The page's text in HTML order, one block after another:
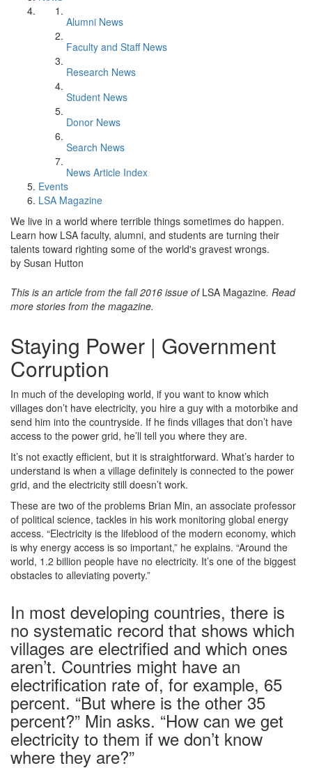
Alumni News
Faculty and Staff News
Research News
Student News
Donor News
Search News
News Article Index
Events
LSA Magazine
We live in a world where terrible things sometimes do happen.
Learn how LSA faculty, alumni, and students are turning their
talents toward righting some of the world's gravest wrongs.
by Susan Hutton
This is an article from the fall 2016 issue of LSA Magazine. Read
more stories from the magazine.
Staying Power | Government
Corruption
In much of the developing world, if you want to know which
villages don’t have electricity, you hire a guy with a motorbike and
send him into the countryside. If he finds villages that don’t have
access to the power grid, he’ll tell you where they are.
It’s not exactly efficient, but it is straightforward. What’s harder to
understand is when a village definitely is connected to the power
grid, and the electricity still doesn’t work.
These are two of the problems Brian Min, an associate professor
of political science, tackles in his work monitoring global energy
access. “Electricity is the lifeblood of the modern economy, which
is why energy access is so important,” he explains. “Around the
world, 1.2 billion people have no electricity. It’s one of the biggest
obstacles to alleviating poverty.”
In most developing countries, there is
no systematic record that shows which
villages are electrified and which ones
aren’t. Countries might have an
electrification rate of, for example, 65
percent. “But where is the other 35
percent?” Min asks. “How can we get
electricity to them if we don’t know
where they are?”